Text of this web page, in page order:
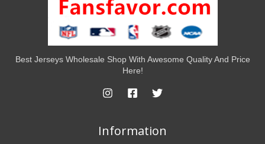
Best Jerseys Wholesale Shop With Awesome Quality And Price
Here!
Information